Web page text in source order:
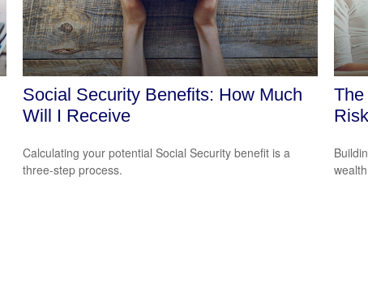
Social Security Benefits: How Much
Will I Receive
Calculating your potential Social Security benefit is a
three-step process.
The